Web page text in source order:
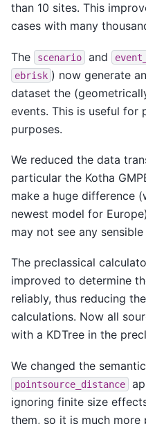
than 10 sites. This
cases with many
The scenario and
ebrisk ) now generate
dataset the
events. This is useful for
purposes.
We reduced the data
particular the Kotha
make a huge difference
newest model for
may not see any
The preclassical
improved to determine
reliably, thus reducing
calculations. Now all
with a KDTree in the
We changed the
pointsource_distance
ignoring finite size
them, so it is much more